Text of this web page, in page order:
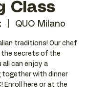
Class
QUO Milano
traditions! Our chef
the secrets of the
all can enjoy a
together with dinner
Enroll here or at the